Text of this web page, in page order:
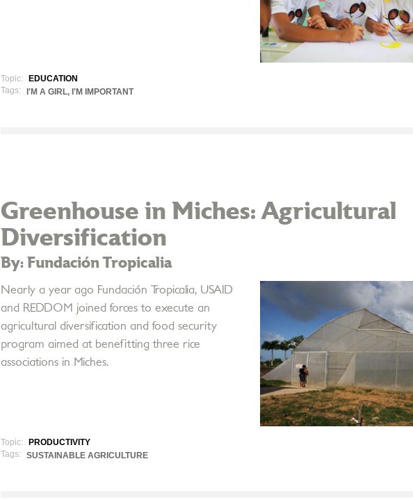
Topic:
EDUCATION
Tags:
I'M A GIRL, I'M IMPORTANT
Greenhouse in Miches: Agricultural
Diversification
By: Fundación Tropicalia
Nearly a year ago Fundación Tropicalia, USAID
and REDDOM joined forces to execute an
agricultural diversification and food security
program aimed at benefitting three rice
associations in Miches.
Topic:
PRODUCTIVITY
Tags:
SUSTAINABLE AGRICULTURE